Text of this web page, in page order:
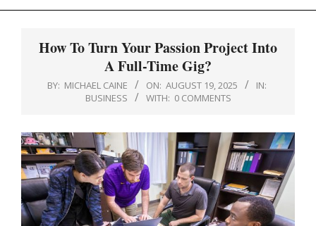
MenuHow To Turn Your Passion Project Into
A Full-Time Gig?
BY: MICHAEL CAINE ON: AUGUST 19, 2025
IN:
BUSINESS
WITH: 0 COMMENTS